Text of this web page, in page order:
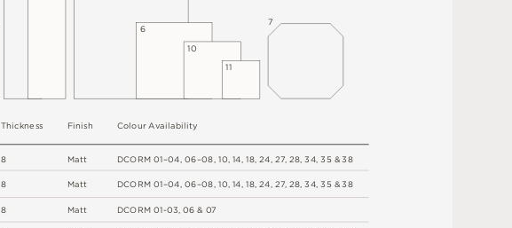
DCORM 01–04 06–08 10 14 18 ,24 27, 28 ,34 ,3 5 &38
DCORM 01–04 06–08 10 14 18 ,24 27, 28 ,34 ,3 5 &38
DCORM 01-03 06 &07
Colour Availability
Thickness
8
8
8
Finish
Matt
Matt
Matt
6
10
11
7